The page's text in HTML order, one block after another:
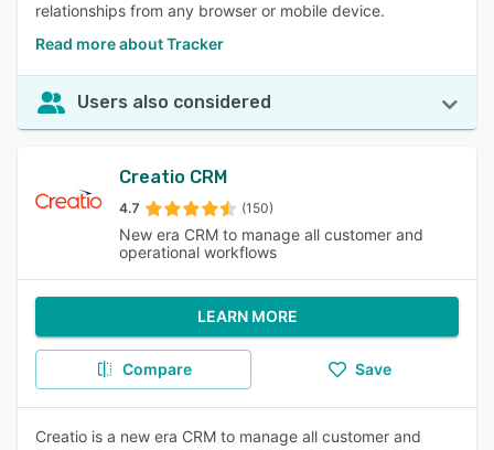
relationships from any browser or mobile device.
Read more about Tracker
Users also considered
Creatio CRM
4.7 (150)
New era CRM to manage all customer and
operational workflows
LEARN MORE
Compare Save
Creatio is a new era CRM to manage all customer and